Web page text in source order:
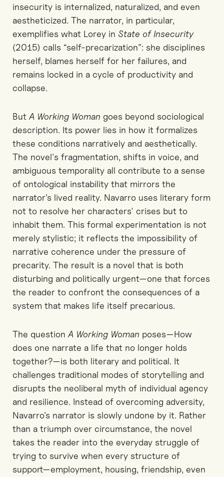
insecurity is internalized, naturalized, and even
aestheticized. The narrator, in particular,
exemplifies what Lorey in State of Insecurity
(2015) calls “self-precarization”: she disciplines
herself, blames herself for her failures, and
remains locked in a cycle of productivity and
collapse.
But A Working Woman goes beyond sociological
description. Its power lies in how it formalizes
these conditions narratively and aesthetically.
The novel's fragmentation, shifts in voice, and
ambiguous temporality all contribute to a sense
of ontological instability that mirrors the
narrator’s lived reality. Navarro uses literary form
not to resolve her characters' crises but to
inhabit them. This formal experimentation is not
merely stylistic; it reflects the impossibility of
narrative coherence under the pressure of
precarity. The result is a novel that is both
disturbing and politically urgent—one that forces
the reader to confront the consequences of a
system that makes life itself precarious.
The question A Working Woman poses—How
does one narrate a life that no longer holds
together?—is both literary and political. It
challenges traditional modes of storytelling and
disrupts the neoliberal myth of individual agency
and resilience. Instead of overcoming adversity,
Navarro’s narrator is slowly undone by it. Rather
than a triumph over circumstance, the novel
takes the reader into the everyday struggle of
trying to survive when every structure of
support—employment, housing, friendship, even